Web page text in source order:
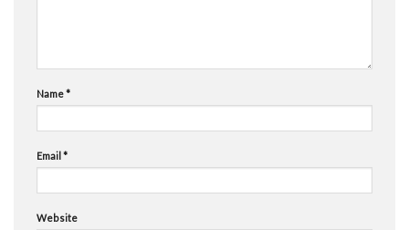
Name*
Email*
Website